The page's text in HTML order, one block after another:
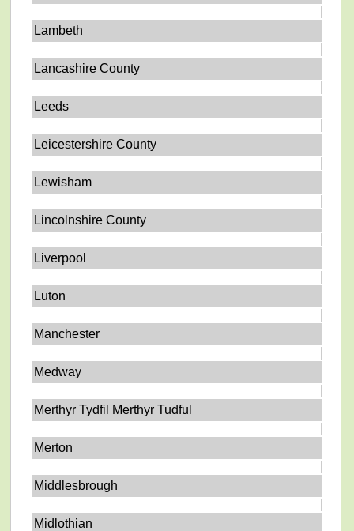
Lambeth
Lancashire County
Leeds
Leicestershire County
Lewisham
Lincolnshire County
Liverpool
Luton
Manchester
Medway
Merthyr Tydfil Merthyr Tudful
Merton
Middlesbrough
Midlothian